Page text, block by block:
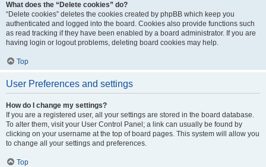
What does the “Delete cookies” do?
“Delete cookies” deletes the cookies created by phpBB which keep you
authenticated and logged into the board. Cookies also provide functions such
as read tracking if they have been enabled by a board administrator. If you are
having login or logout problems, deleting board cookies may help.
Top
User Preferences and settings
How do I change my settings?
If you are a registered user, all your settings are stored in the board database.
To alter them, visit your User Control Panel; a link can usually be found by
clicking on your username at the top of board pages. This system will allow you
to change all your settings and preferences.
Top